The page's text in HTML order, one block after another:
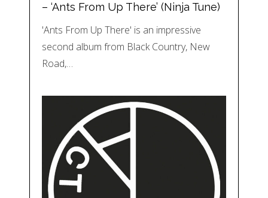
– ‘Ants From Up There’ (Ninja Tune)
'Ants From Up There' is an impressive
second album from Black Country, New
Road,…